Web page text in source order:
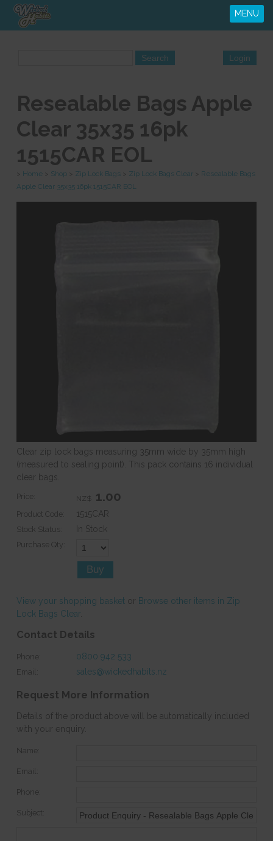
MENU
Resealable Bags Apple
Clear 35x35 16pk
1515CAR EOL
Home Shop Zip Lock Bags Zip Lock Bags Clear
Resealable Bags
Apple Clear 35x35 16pk 1515CAR EOL
Clear zip lock bags measuring 35mm wide by 35mm high
(measured to sealing point). This pack contains 16 individual
clear bags.
Price: NZ$ 1.00
Product Code: 1515CAR
Stock Status: In Stock
Purchase Qty:
View your shopping basket or Browse other items in Zip
Lock Bags Clear.
Contact Details
Phone: 0800 942 533
Email: sales@wickedhabits.nz
Request More Information
Details of the product above will be automatically included
with your enquiry.
Name:
Email:
Phone:
Subject: